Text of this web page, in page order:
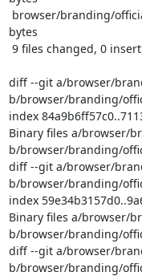
bytes
diff --git a/browser/
b/browser/branding/
index
Binary files a/browser/
b/browser/branding/
diff --git a/browser/
b/browser/branding/
index
Binary files a/browser/
b/browser/branding/
diff --git a/browser/
b/browser/branding/